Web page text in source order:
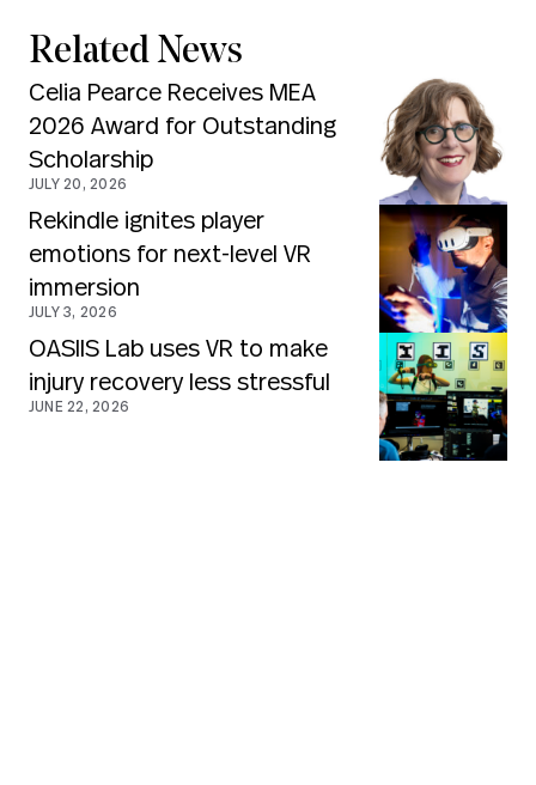
Related News
Celia Pearce Receives MEA
2026 Award for Outstanding
Scholarship
JULY 20, 2026
Rekindle ignites player
emotions for next-level VR
immersion
JULY 3, 2026
OASIIS Lab uses VR to make
injury recovery less stressful
JUNE 22, 2026